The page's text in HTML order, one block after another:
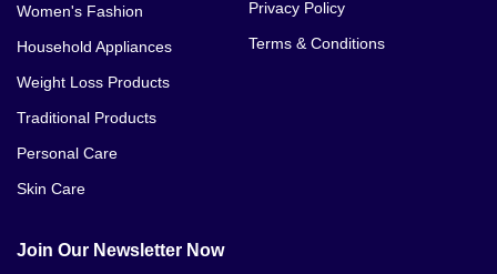
Women's Fashion
Household Appliances
Weight Loss Products
Traditional Products
Personal Care
Skin Care
Privacy Policy
Terms & Conditions
Join Our Newsletter Now